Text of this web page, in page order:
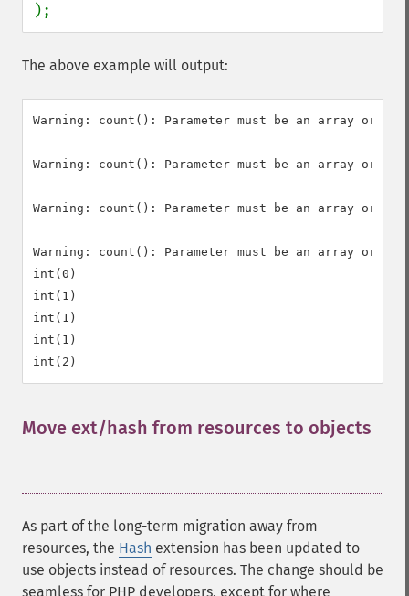
);
The above example will output:
Warning: count(): Parameter must be an array or
Warning: count(): Parameter must be an array or
Warning: count(): Parameter must be an array or
Warning: count(): Parameter must be an array or
int(0)
int(1)
int(1)
int(1)
Move ext/hash from resources to objects
As part of the long-term migration away from
resources, the Hash extension has been updated to
use objects instead of resources. The change should be
seamless for PHP developers, except for where